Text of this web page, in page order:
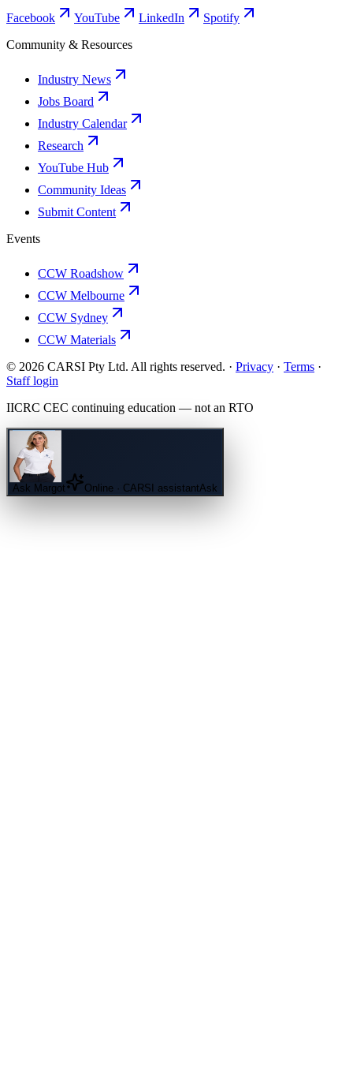
Facebook YouTube LinkedIn
Spotify
Community & Resources
Industry News
Jobs Board
Industry Calendar
Research
YouTube Hub
Community Ideas
Submit Content
Events
CCW Roadshow
CCW Melbourne
CCW Sydney
CCW Materials
© 2026 CARSI Pty Ltd. All rights reserved. · Privacy · Terms ·
Staff login
IICRC CEC continuing education — not an RTO
Ask Margot Online · CARSI assistantAsk